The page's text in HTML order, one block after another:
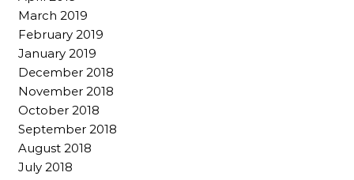
March 2019
February 2019
January 2019
December 2018
November 2018
October 2018
September 2018
August 2018
July 2018